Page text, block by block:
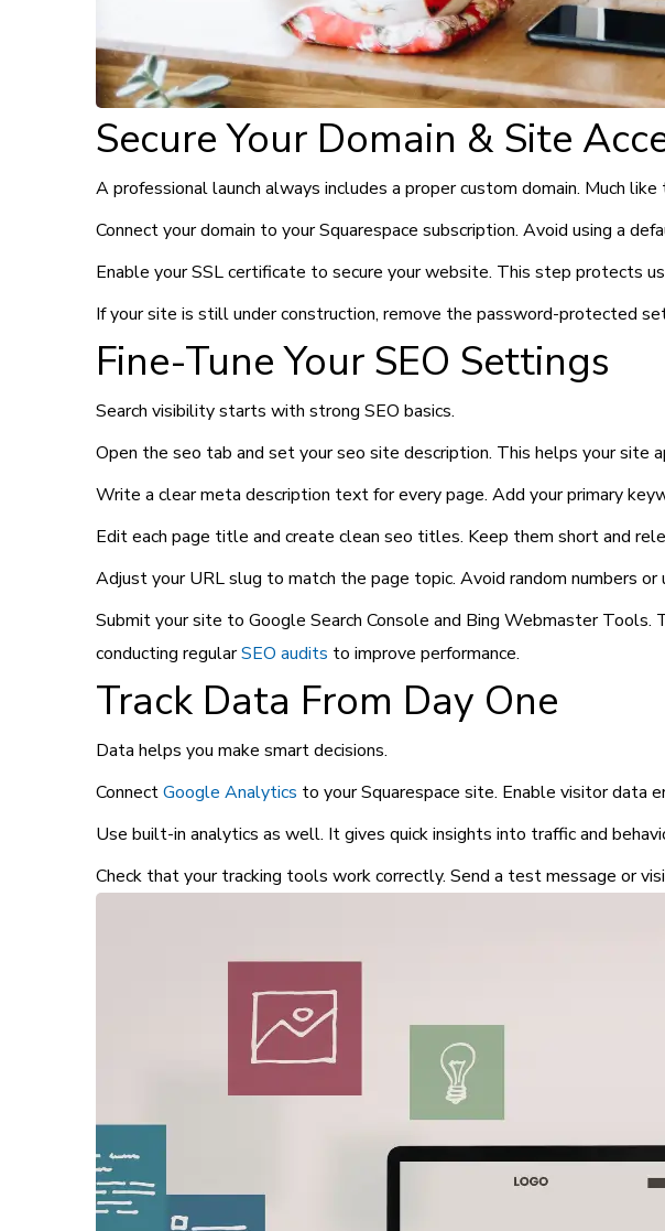
Secure Your Domain & Site
A professional launch always includes a proper custom domain. Much
Connect your domain to your Squarespace subscription. Avoid using a
Enable your SSL certificate to secure your website. This step protects
If your site is still under construction, remove the password-protected
Fine-Tune Your SEO Settings
Search visibility starts with strong SEO basics.
Open the seo tab and set your seo site description. This helps your site
Write a clear meta description text for every page. Add your primary
Edit each page title and create clean seo titles. Keep them short and
Adjust your URL slug to match the page topic. Avoid random numbers or
Submit your site to Google Search Console and Bing Webmaster
conducting regularSEO audits to improve performance.
Track Data From Day One
Data helps you make smart decisions.
ConnectGoogle Analytics to your Squarespace site. Enable visitor data
Use built-in analytics as well. It gives quick insights into traffic and
Check that your tracking tools work correctly. Send a test message or